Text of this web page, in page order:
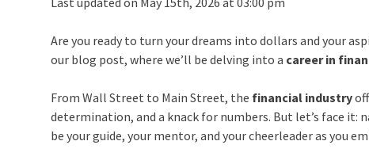
Are you ready to turn your dreams into dollars and your
our blog post, where we’ll be delving into a career in
From Wall Street to Main Street, the financial industry
determination, and a knack for numbers. But let’s face it:
be your guide, your mentor, and your cheerleader as you